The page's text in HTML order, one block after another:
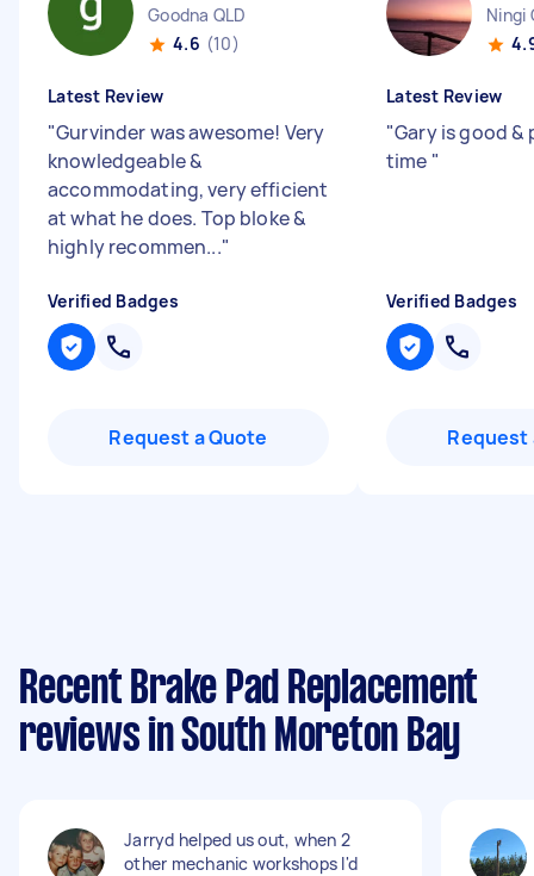
Goodna QLD
4.6 (10)
Latest Review
"Gurvinder was awesome! Very
knowledgeable &
accommodating, very efficient
at what he does. Top bloke &
highly recommen..."
Verified Badges
Request a Quote
Ningi
Latest Review
"Gary is good
time "
Verified Badges
Request
Recent Brake Pad Replacement
reviews in South Moreton Bay
Jarryd helped us out, when 2
other mechanic workshops I'd